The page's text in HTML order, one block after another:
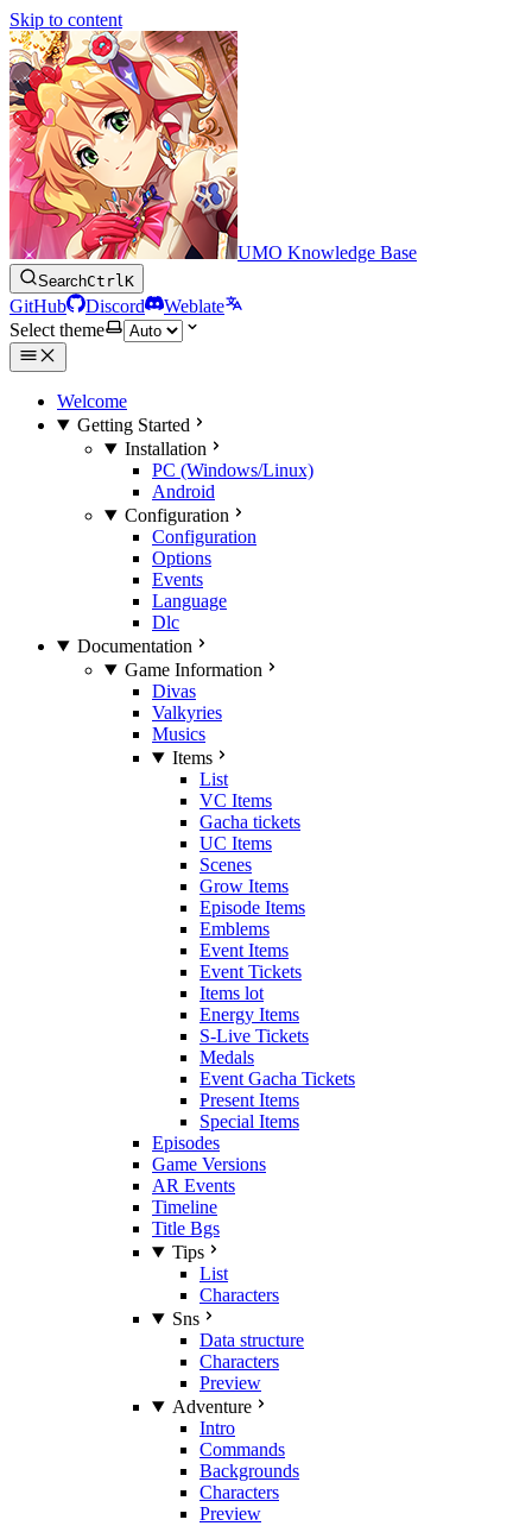
Skip to content
UMO Knowledge Base
SearchCtrlK
GitHub Discord
Weblate
Select theme
Welcome
Getting Started
Installation
PC (Windows/Linux)
Android
Configuration
Configuration
Options
Events
Language
Dlc
Documentation
Game Information
Divas
Valkyries
Musics
Items
List
VC Items
Gacha tickets
UC Items
Scenes
Grow Items
Episode Items
Emblems
Event Items
Event Tickets
Items lot
Energy Items
S-Live Tickets
Medals
Event Gacha Tickets
Present Items
Special Items
Episodes
Game Versions
AR Events
Timeline
Title Bgs
Tips
List
Characters
Sns
Data structure
Characters
Preview
Adventure
Intro
Commands
Backgrounds
Characters
Preview